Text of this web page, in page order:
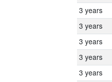
3 years
3 years
3 years
3 years
3 years